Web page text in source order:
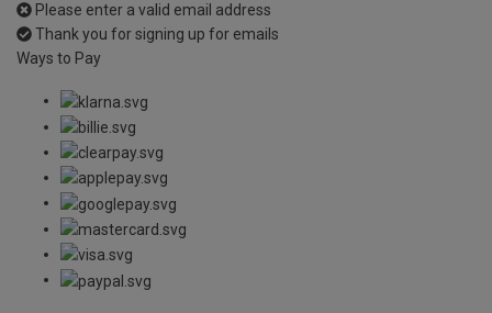
Please enter a valid email address
Thank you for signing up for emails
Ways to Pay